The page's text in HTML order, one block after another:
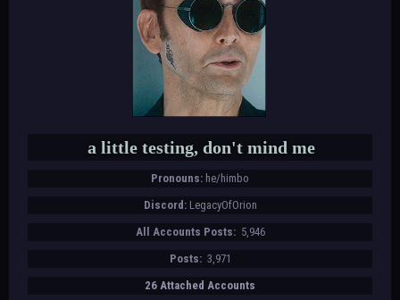
a little testing, don't mind me
Pronouns: he/himbo
Discord: LegacyOfOrion
All Accounts Posts: 5,946
Posts: 3,971
26 Attached Accounts